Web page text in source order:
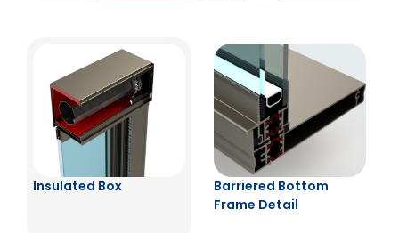
Insulated Box
Barriered Bottom
Frame Detail